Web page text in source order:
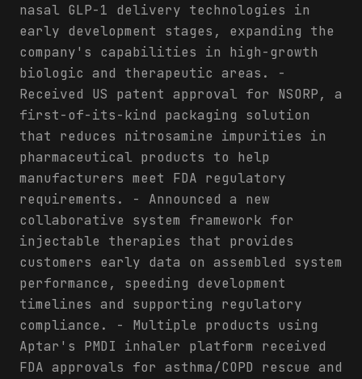
nasal GLP-1 delivery technologies in
early development stages, expanding the
company's capabilities in high-growth
biologic and therapeutic areas. -
Received US patent approval for NSORP, a
first-of-its-kind packaging solution
that reduces nitrosamine impurities in
pharmaceutical products to help
manufacturers meet FDA regulatory
requirements. - Announced a new
collaborative system framework for
injectable therapies that provides
customers early data on assembled system
performance, speeding development
timelines and supporting regulatory
compliance. - Multiple products using
Aptar's PMDI inhaler platform received
FDA approvals for asthma/COPD rescue and